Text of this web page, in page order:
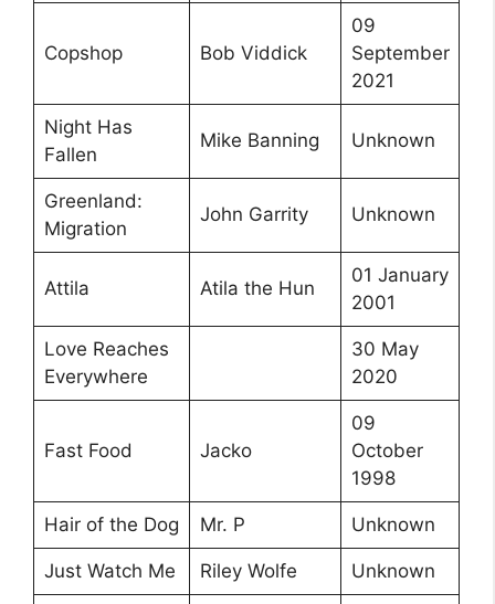
Copshop Bob Viddick
09
September
2021
Night Has
Fallen
Mike Banning Unknown
Greenland:
Migration
John Garrity Unknown
Attila Atila the Hun
01 January
2001
Love Reaches
Everywhere
30 May
2020
Fast Food Jacko
09
October
1998
Hair of the Dog Mr. P Unknown
Just Watch Me Riley Wolfe Unknown